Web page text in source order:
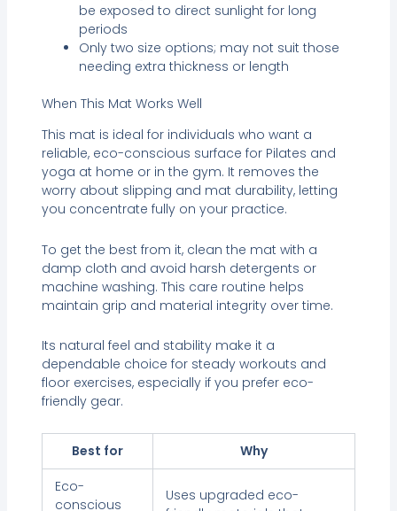
be exposed to direct sunlight for long
periods
Only two size options; may not suit those
needing extra thickness or length
When This Mat Works Well
This mat is ideal for individuals who want a
reliable, eco-conscious surface for Pilates and
yoga at home or in the gym. It removes the
worry about slipping and mat durability, letting
you concentrate fully on your practice.
To get the best from it, clean the mat with a
damp cloth and avoid harsh detergents or
machine washing. This care routine helps
maintain grip and material integrity over time.
Its natural feel and stability make it a
dependable choice for steady workouts and
floor exercises, especially if you prefer eco-
friendly gear.
Best for
Why
Eco-
conscious
Uses upgraded eco-